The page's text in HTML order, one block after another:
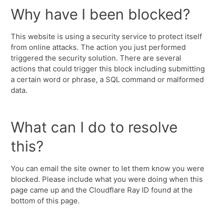
Why have I been blocked?
This website is using a security service to protect itself
from online attacks. The action you just performed
triggered the security solution. There are several
actions that could trigger this block including submitting
a certain word or phrase, a SQL command or malformed
data.
What can I do to resolve
this?
You can email the site owner to let them know you were
blocked. Please include what you were doing when this
page came up and the Cloudflare Ray ID found at the
bottom of this page.